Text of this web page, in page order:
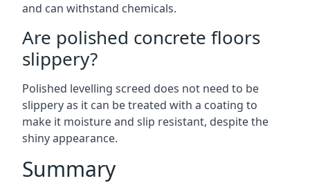
and can withstand chemicals.
Are polished concrete floors
slippery?
Polished levelling screed does not need to be
slippery as it can be treated with a coating to
make it moisture and slip resistant, despite the
shiny appearance.
Summary